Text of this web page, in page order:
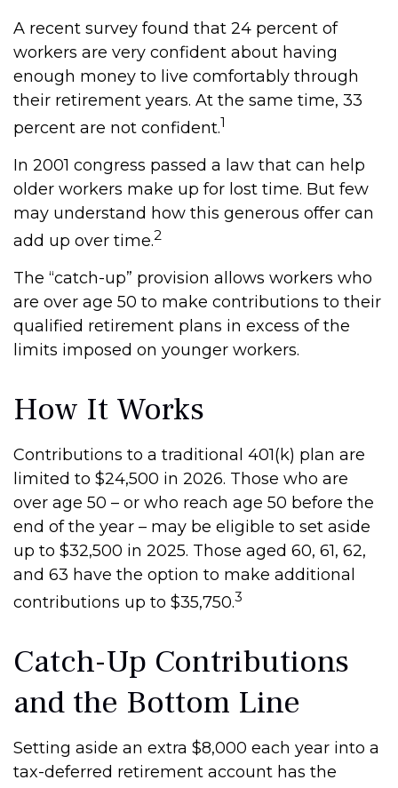
A recent survey found that 24 percent of
workers are very confident about having
enough money to live comfortably through
their retirement years. At the same time, 33
percent are not confident.1
In 2001 congress passed a law that can help
older workers make up for lost time. But few
may understand how this generous offer can
add up over time.2
The “catch-up” provision allows workers who
are over age 50 to make contributions to their
qualified retirement plans in excess of the
limits imposed on younger workers.
How It Works
Contributions to a traditional 401(k) plan are
limited to $24,500 in 2026. Those who are
over age 50 – or who reach age 50 before the
end of the year – may be eligible to set aside
up to $32,500 in 2025. Those aged 60, 61, 62,
and 63 have the option to make additional
contributions up to $35,750.3
Catch-Up Contributions
and the Bottom Line
Setting aside an extra $8,000 each year into a
tax-deferred retirement account has the